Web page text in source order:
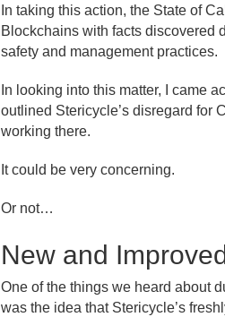
In taking this action, the State of
Blockchains with facts discovered
safety and management practices.
In looking into this matter, I came
outlined Stericycle’s disregard for
working there.
tcould bevery concerning.
Or not…
New and
One of the things we heard about
was the idea that Stericycle’s